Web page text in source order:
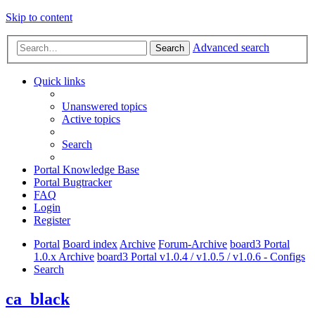
Skip to content
Search Advanced search
Quick links
Unanswered topics
Active topics
Search
Portal Knowledge Base
Portal Bugtracker
FAQ
Login
Register
Portal Board index Archive Forum-Archive board3 Portal
1.0.x Archive board3 Portal v1.0.4 / v1.0.5 / v1.0.6 - Configs
Search
ca_black